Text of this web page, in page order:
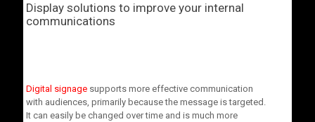
Display solutions to improve your internal
communications
Digital signage supports more effective communication
with audiences, primarily because the message is targeted.
It can easily be changed over time and is much more